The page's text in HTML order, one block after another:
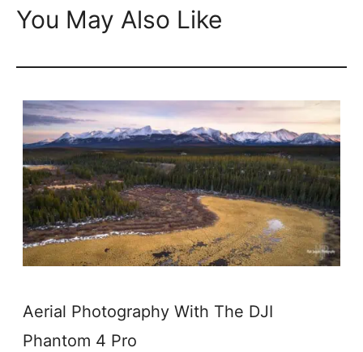
You May Also Like
Aerial Photography With The DJI
Phantom 4 Pro